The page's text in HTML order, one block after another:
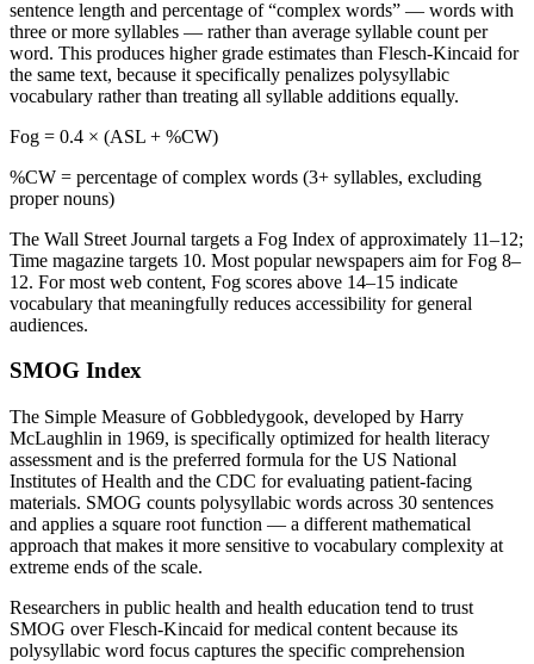
sentence length and percentage of “complex words” — words with
three or more syllables — rather than average syllable count per
word. This produces higher grade estimates than Flesch-Kincaid for
the same text, because it specifically penalizes polysyllabic
vocabulary rather than treating all syllable additions equally.
Fog = 0.4 × (ASL + %CW)
%CW = percentage of complex words (3+ syllables, excluding
proper nouns)
The Wall Street Journal targets a Fog Index of approximately 11–12;
Time magazine targets 10. Most popular newspapers aim for Fog 8–
12. For most web content, Fog scores above 14–15 indicate
vocabulary that meaningfully reduces accessibility for general
audiences.
SMOG Index
The Simple Measure of Gobbledygook, developed by Harry
McLaughlin in 1969, is specifically optimized for health literacy
assessment and is the preferred formula for the US National
Institutes of Health and the CDC for evaluating patient-facing
materials. SMOG counts polysyllabic words across 30 sentences
and applies a square root function — a different mathematical
approach that makes it more sensitive to vocabulary complexity at
extreme ends of the scale.
Researchers in public health and health education tend to trust
SMOG over Flesch-Kincaid for medical content because its
polysyllabic word focus captures the specific comprehension